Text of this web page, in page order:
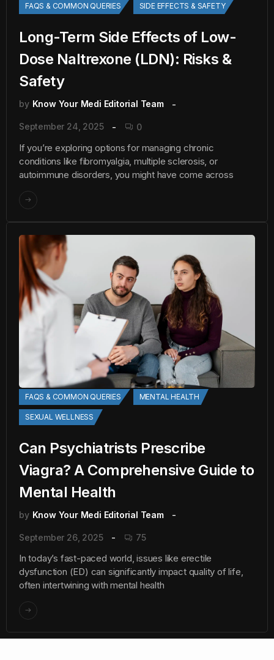
FAQS & COMMON QUERIES SIDE EFFECTS & SAFETY
Long-Term Side Effects of Low-
Dose Naltrexone (LDN): Risks &
Safety
by Know Your Medi Editorial Team
September 24, 2025 0
If you’re exploring options for managing chronic
conditions like fibromyalgia, multiple sclerosis, or
autoimmune disorders, you might have come across
FAQS & COMMON QUERIES MENTAL HEALTH
SEXUAL WELLNESS
Can Psychiatrists Prescribe
Viagra? A Comprehensive Guide to
Mental Health
by Know Your Medi Editorial Team
September 26, 2025 75
In today’s fast-paced world, issues like erectile
dysfunction (ED) can significantly impact quality of life,
often intertwining with mental health